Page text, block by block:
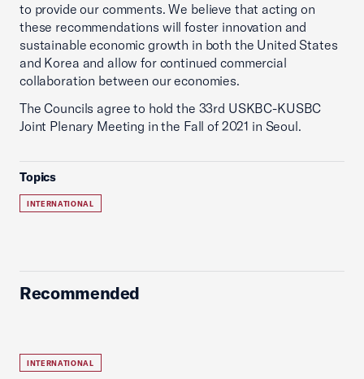
to provide our comments. We believe that acting on
these recommendations will foster innovation and
sustainable economic growth in both the United States
and Korea and allow for continued commercial
collaboration between our economies.
The Councils agree to hold the 33rd USKBC-KUSBC
Joint Plenary Meeting in the Fall of 2021 in Seoul.
Topics
INTERNATIONAL
Recommended
INTERNATIONAL